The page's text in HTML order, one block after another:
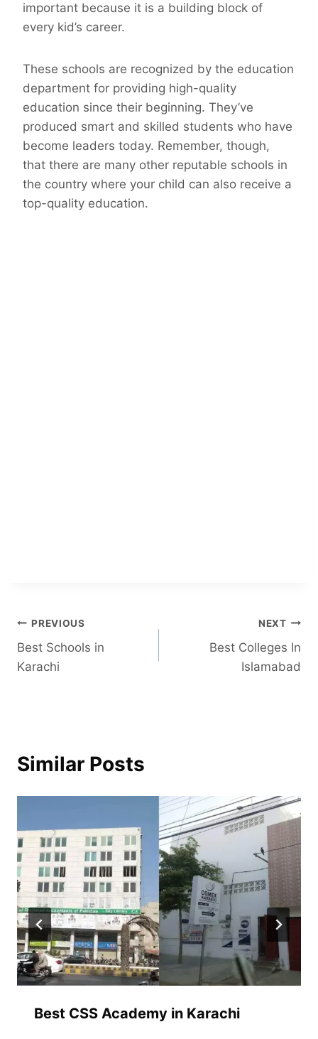
important because it is a building block of
every kid’s career.
These schools are recognized by the education
department for providing high-quality
education since their beginning. They’ve
produced smart and skilled students who have
become leaders today. Remember, though,
that there are many other reputable schools in
the country where your child can also receive a
top-quality education.
Post
navigation
PREVIOUS
Best Schools in
Karachi
NEXT
Best Colleges In
Islamabad
Similar Posts
Best CSS Academy in Karachi